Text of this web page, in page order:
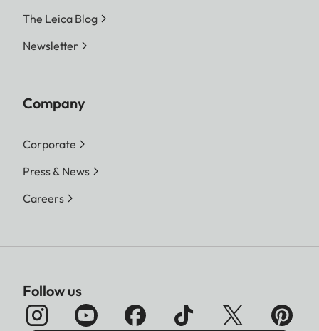
The Leica Blog
Newsletter
Company
Corporate
Press & News
Careers
Follow us